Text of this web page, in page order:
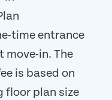
time entrance
move-in. The
is based on
floor plan size